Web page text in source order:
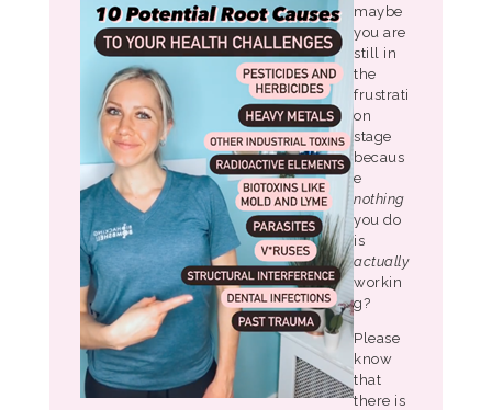
maybe
you are
still in
the
frustrati
on
stage
becaus
e
nothing
you do
is
actually
workin
g?
Please
know
that
there is